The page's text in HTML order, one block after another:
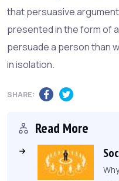
that persuasive
presented in the form of
persuade a person than
in isolation.
SHARE:
Read More